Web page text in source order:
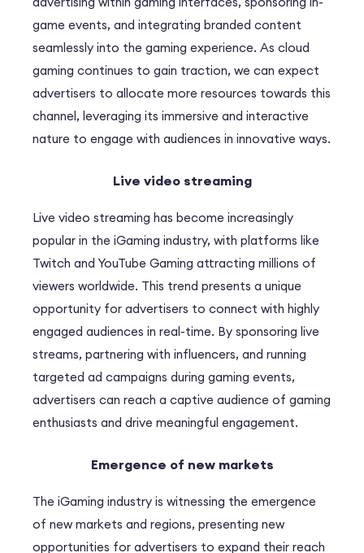
game events, and integrating branded content
seamlessly into the gaming experience. As cloud
gaming continues to gain traction, we can expect
advertisers to allocate more resources towards this
channel, leveraging its immersive and interactive
nature to engage with audiences in innovative ways.
Live video streaming
Live video streaming has become increasingly
popular in the iGaming industry, with platforms like
Twitch and YouTube Gaming attracting millions of
viewers worldwide. This trend presents a unique
opportunity for advertisers to connect with highly
engaged audiences in real-time. By sponsoring live
streams, partnering with influencers, and running
targeted ad campaigns during gaming events,
advertisers can reach a captive audience of gaming
enthusiasts and drive meaningful engagement.
Emergence of new markets
The iGaming industry is witnessing the emergence
of new markets and regions, presenting new
opportunities for advertisers to expand their reach